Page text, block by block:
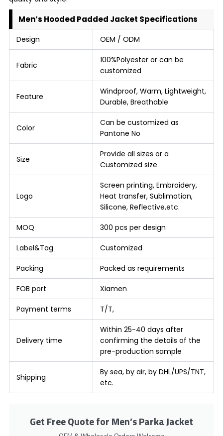
Men’s Hooded Padded Jacket Specifications
Design OEM / ODM
Fabric
100%Polyester or can be
customized
Feature
Windproof, Warm, Lightweight,
Durable, Breathable
Color
Can be customized as
Pantone No
Size
Provide all sizes or a
Customized size
Logo
Screen printing, Embroidery,
Heat transfer, Sublimation,
Silicone, Reflective,etc.
MOQ 300 pcs per design
Label&Tag Customized
Packing Packed as requirements
FOB port Xiamen
Payment terms T/T,
Delivery time
Within 25-40 days after
confirming the details of the
pre-production sample
Shipping
By sea, by air, by DHL/UPS/TNT,
etc.
Get Free Quote for Men’s Parka Jacket